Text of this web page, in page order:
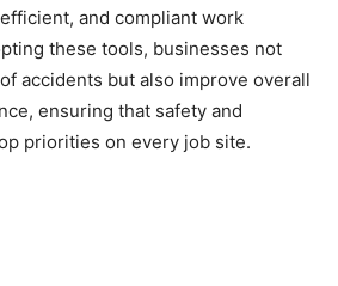
and compliant work
these tools, businesses not
accidents but also improve overall
ensuring that safety and
priorities on every job site.